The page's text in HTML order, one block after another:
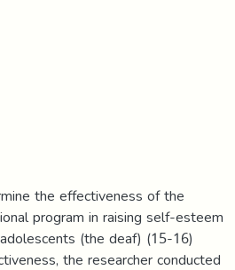
the effectiveness of the
program in raising self-esteem
(the deaf) (15-16)
the researcher conducted